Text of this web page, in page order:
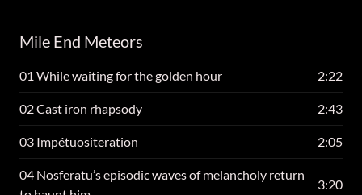
Mile End Meteors
01 While waiting for the golden hour 2:22
02 Cast iron rhapsody 2:43
03 Impétuositeration 2:05
04 Nosferatu’s episodic waves of melancholy return
3:20